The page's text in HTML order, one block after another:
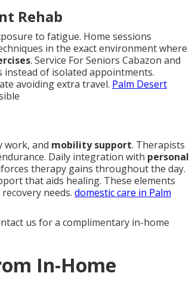
Rehab
to fatigue. Home sessions
in the exact environment where
. Service For Seniors Cabazon and
of isolated appointments.
avoiding extra travel. Palm Desert
work, and mobility support. Therapists
Daily integration with personal
therapy gains throughout the day.
that aids healing. These elements
needs. domestic care in Palm
us for a complimentary in-home
In-Home